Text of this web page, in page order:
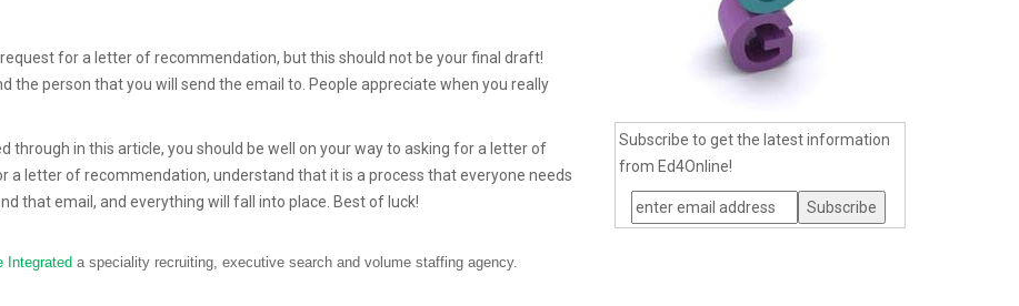
for a letter of recommendation, but this should not be your final draft!
the person that you will send the email to. People appreciate when you really
through in this article, you should be well on your way to asking for a letter of
a letter of recommendation, understand that it is a process that everyone needs
that email, and everything will fall into place. Best of luck!
Integrated a speciality recruiting, executive search and volume staffing agency.
Subscribe to get the latest information
from Ed4Online!